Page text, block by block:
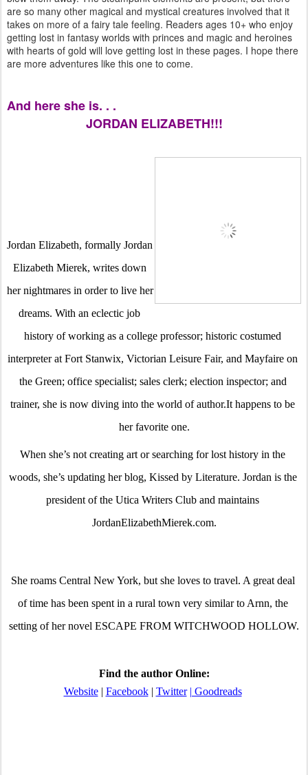
are so many other magical and mystical creatures involved that it
takes on more of a fairy tale feeling. Readers ages 10+ who enjoy
getting lost in fantasy worlds with princes and magic and heroines
with hearts of gold will love getting lost in these pages. I hope there
are more adventures like this one to come.
And here she is. . .
JORDAN ELIZABETH!!!
Jordan Elizabeth, formally Jordan
Elizabeth Mierek, writes down
her nightmares in order to live her
dreams. With an eclectic job
history of working as a college professor; historic costumed
interpreter at Fort Stanwix, Victorian Leisure Fair, and Mayfaire on
the Green; office specialist; sales clerk; election inspector; and
trainer, she is now diving into the world of author.It happens to be
her favorite one.
When she’s not creating art or searching for lost history in the
woods, she’s updating her blog, Kissed by Literature. Jordan is the
president of the Utica Writers Club and maintains
JordanElizabethMierek.com.
She roams Central New York, but she loves to travel. A great deal
of time has been spent in a rural town very similar to Arnn, the
setting of her novel ESCAPE FROM WITCHWOOD HOLLOW.
Find the author Online:
Website | Facebook | Twitter | Goodreads